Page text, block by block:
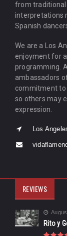
from traditional
interpretations
Spanish
We are a Los
enjoyment for
programming.
ambassadors
commitment to
so others may
expression.
Los
REVIEWS
Rito y